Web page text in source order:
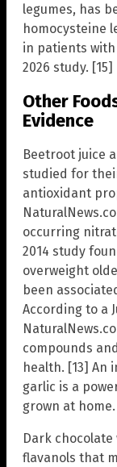
legumes, has
homocysteine
in patients with
2026 study. [15]
Other
Evidence
Beetroot juice
studied for
antioxidant
occurring
2014 study
overweight
been
According to a
compounds
health. [13] An
garlic is a
grown at home.
Dark
flavanols that